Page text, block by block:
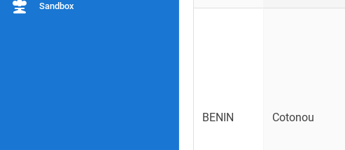
Sandbox
BENIN Cotonou